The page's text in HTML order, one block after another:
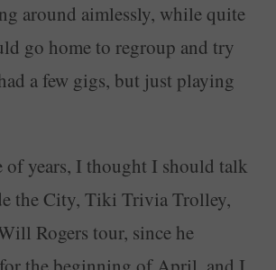
around aimlessly, while quite
go home to regroup and try
a few gigs, but just playing
years, I thought I should talk
the City, Tiki Trivia Trolley,
Rogers tour, since he